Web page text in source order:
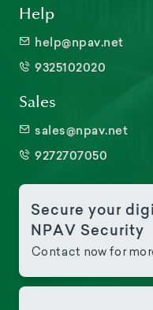
Help
help@npav.net
9325102020
Sales
sales@npav.net
9272707050
Secure your
NPAV Security
Contact now for